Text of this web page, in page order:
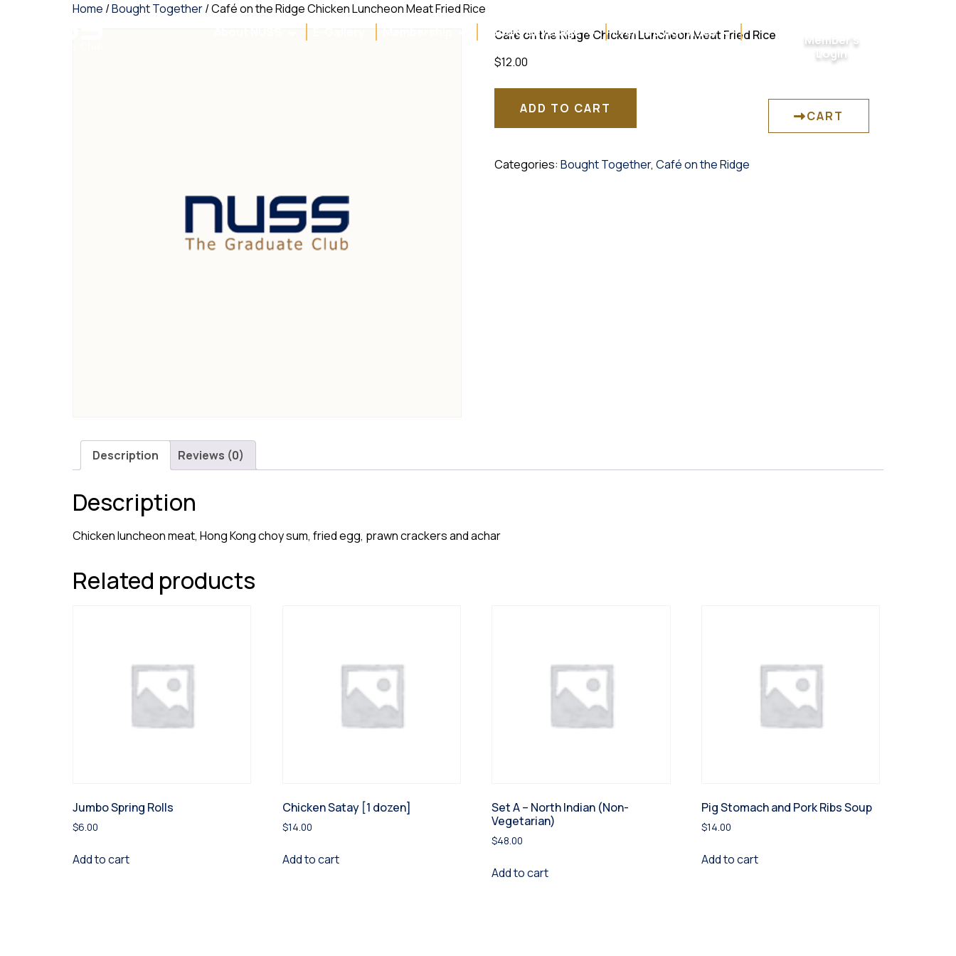
Food & Beverage Events & Activities
Member’s
Login
Home /Bought Together/ Café on the Ridge Chicken Luncheon Meat Fried Rice
Café on the Ridge Chicken Luncheon Meat Fried Rice
$12.00
ADD TO CART CART
Categories: Bought Together, Café on the Ridge
Description Reviews (0)
Description
Chicken luncheon meat, Hong Kong choy sum, fried egg, prawn crackers and achar
Related products
Jumbo Spring Rolls
$6.00
Add to cart
Chicken Satay [1 dozen]
$14.00
Add to cart
Set A – North Indian (Non-
Vegetarian)
$48.00
Add to cart
Pig Stomach and Pork Ribs Soup
$14.00
Add to cart